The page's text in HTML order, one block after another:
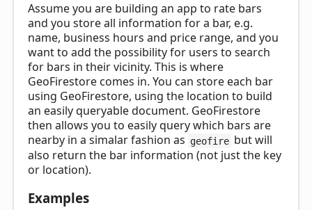
Assume you are building an app to rate bars
and you store all information for a bar, e.g.
name, business hours and price range, and you
want to add the possibility for users to search
for bars in their vicinity. This is where
GeoFirestore comes in. You can store each bar
using GeoFirestore, using the location to build
an easily queryable document. GeoFirestore
then allows you to easily query which bars are
nearby in a simalar fashion as geofire but will
also return the bar information (not just the key
or location).
Examples